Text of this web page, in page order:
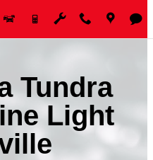
Tundra
Light